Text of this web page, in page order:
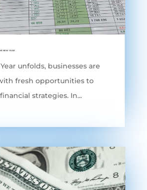
NEW YEAR
unfolds, businesses are
fresh opportunities to
strategies. In...